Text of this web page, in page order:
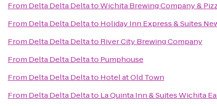
From Delta Delta DeltatoWichita Brewing Company &
From Delta Delta Deltato Holiday Inn Express & Suites
From Delta Delta Deltato River City Brewing Company
From Delta Delta Deltato Pumphouse
From Delta Delta Deltato Hotel at Old Town
From Delta Delta Deltato La Quinta Inn & Suites Wichita